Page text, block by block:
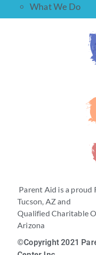
What We Do
Parent Aid is a proud
Tucson, AZ and
Qualified Charitable
Arizona
©Copyright 2021